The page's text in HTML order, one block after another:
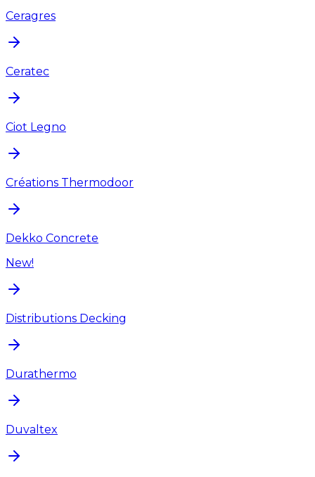
Ceragres
Ceratec
Ciot Legno
Créations Thermodoor
Dekko Concrete
New!
Distributions Decking
Durathermo
Duvaltex